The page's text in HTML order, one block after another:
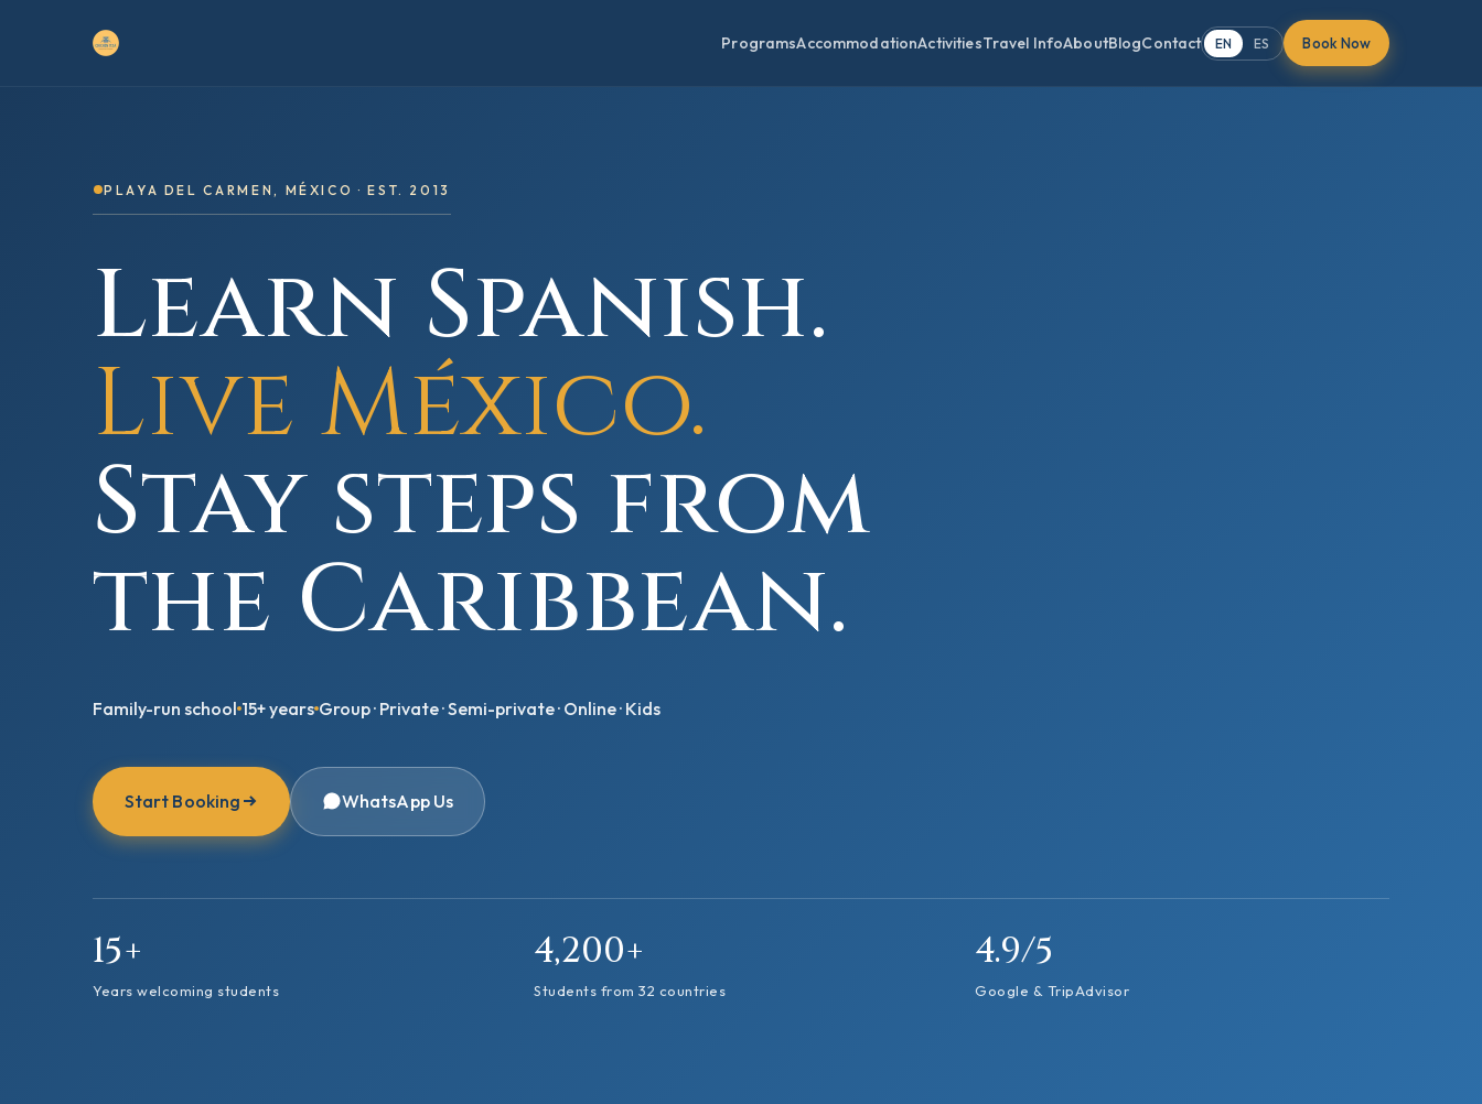
ProgramsAccommodationActivitiesTravel InfoAboutBlogContact EN ES Book Now
PLAYA DEL CARMEN, MÉXICO · EST. 2013
Learn Spanish.
Live México.
Stay steps from
the Caribbean.
Family-run school 15+ years Group · Private · Semi-private · Online · Kids
Start Booking WhatsApp Us
15+
Years welcoming students
4,200+
Students from 32 countries
4.9/5
Google & TripAdvisor